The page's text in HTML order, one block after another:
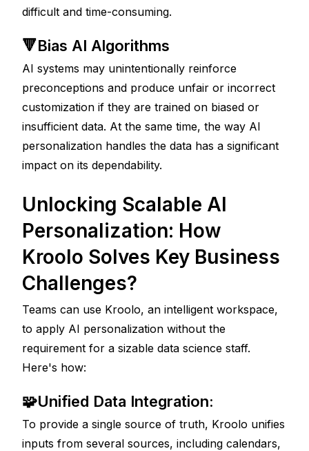
difficult and time-consuming.
🔻Bias AI Algorithms
AI systems may unintentionally reinforce
preconceptions and produce unfair or incorrect
customization if they are trained on biased or
insufficient data. At the same time, the way AI
personalization handles the data has a significant
impact on its dependability.
Unlocking Scalable AI
Personalization: How
Kroolo Solves Key Business
Challenges?
Teams can use Kroolo, an intelligent workspace,
to apply AI personalization without the
requirement for a sizable data science staff.
Here's how:
🧩Unified Data Integration:
To provide a single source of truth, Kroolo unifies
inputs from several sources, including calendars,